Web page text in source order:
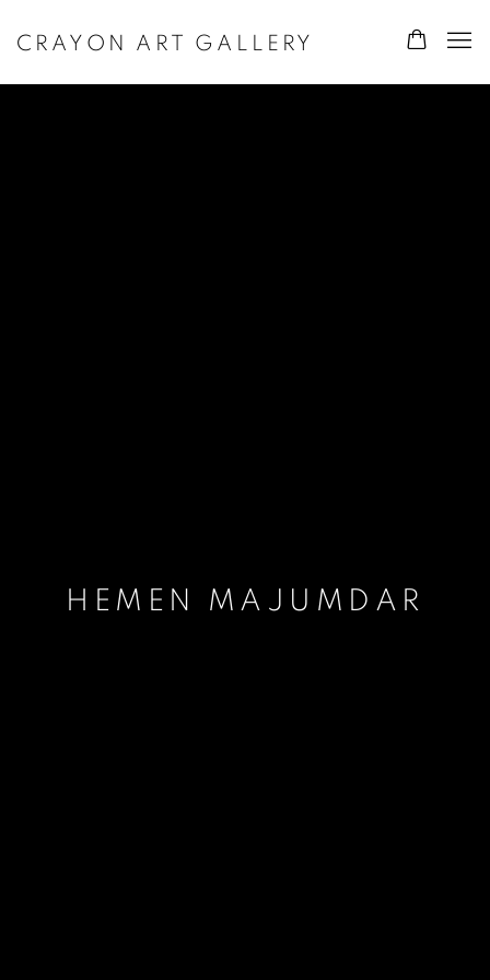
CRAYON ART GALLERY
HEMEN MAJUMDAR